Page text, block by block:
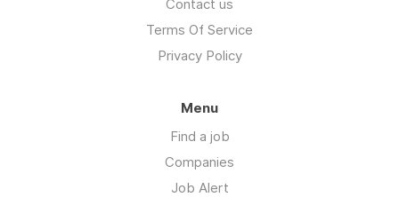
Contact us
Terms Of Service
Privacy Policy
Menu
Find a job
Companies
Job Alert